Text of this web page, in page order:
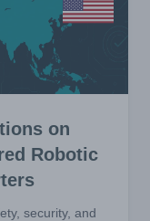
on
Robotic
security, and